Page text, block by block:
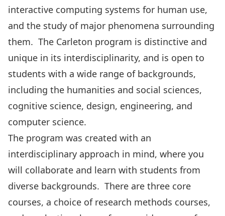
interactive computing systems for human use,
and the study of major phenomena surrounding
them. The Carleton program is distinctive and
unique in its interdisciplinarity, and is open to
students with a wide range of backgrounds,
including the humanities and social sciences,
cognitive science, design, engineering, and
computer science.
The program was created with an
interdisciplinary approach in mind, where you
will collaborate and learn with students from
diverse backgrounds. There are three core
courses, a choice of research methods courses,